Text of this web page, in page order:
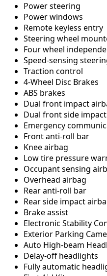
Power steering
Power windows
Remote keyless entry
Steering wheel
Four wheel
Speed-sensing
Traction control
4-Wheel Disc Brakes
ABS brakes
Dual front impact
Dual front side
Emergency
Front anti-roll bar
Knee airbag
Low tire pressure
Occupant sensing
Overhead airbag
Rear anti-roll bar
Rear side impact
Brake assist
Electronic Stability
Exterior Parking
Auto High-beam
Delay-off headlights
Fully automatic